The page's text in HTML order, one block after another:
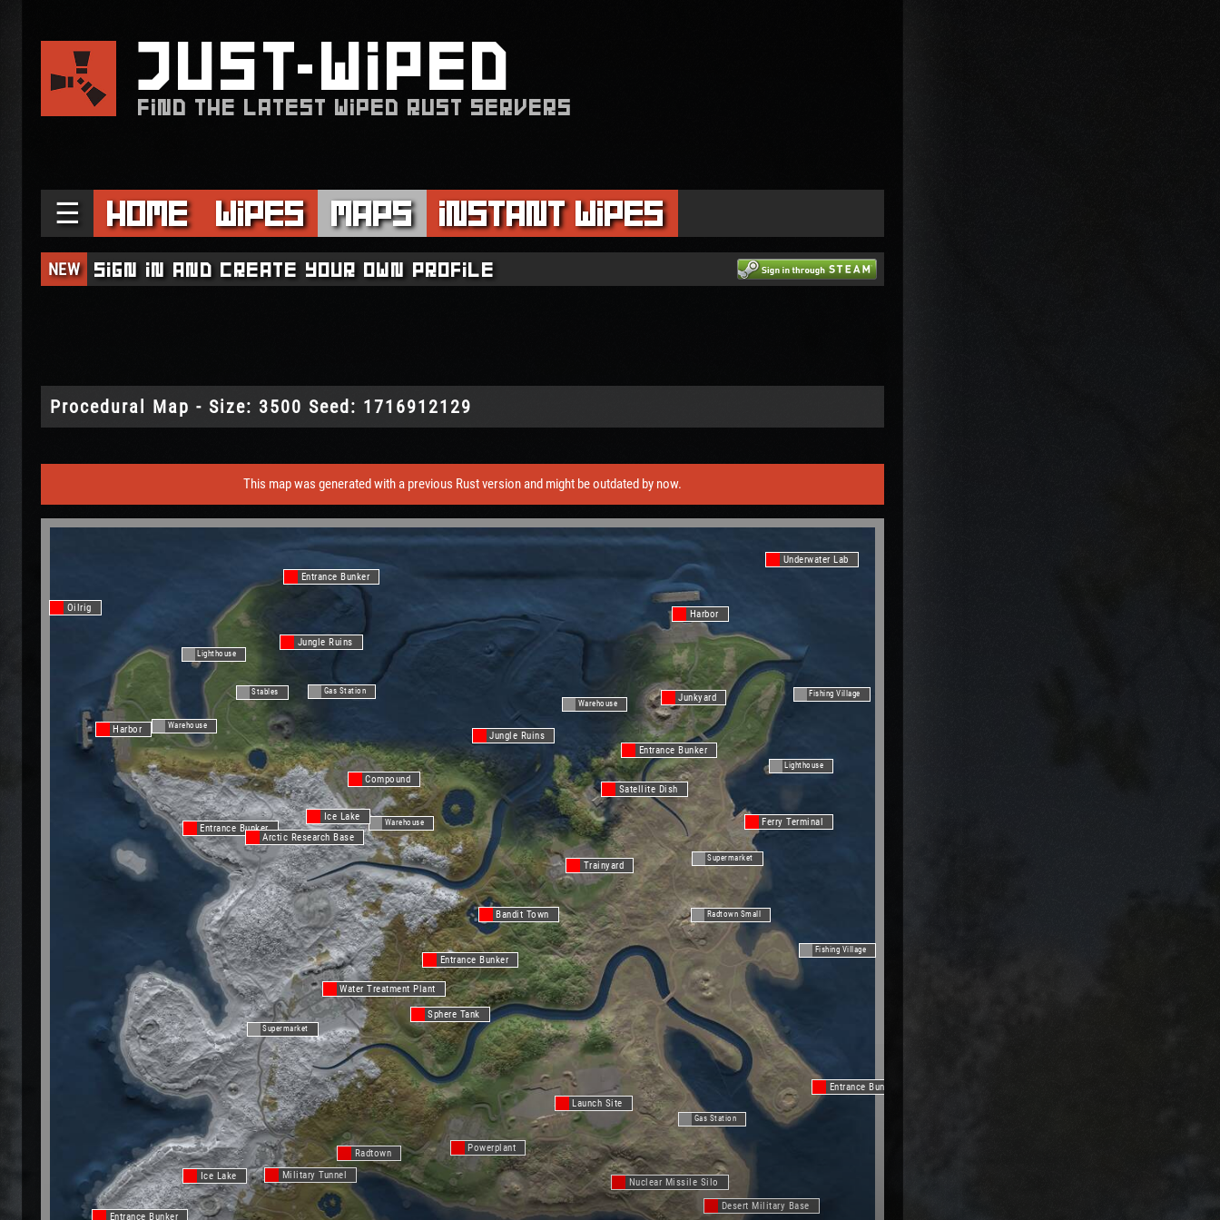
JUSTWIPED
FIND THE LATEST WIPED RUST SERVERS
☰ Home Wipes Maps Instant Wipes
NEW Sign in and create your own profile
Procedural Map - Size: 3500 Seed: 1716912129
This map was generated with a previous Rust version and might be outdated by now.
Lighthouse
Lighthouse
Oilrig
Underwater Lab
Warehouse
Gas Station
Warehouse
Gas Station
Supermarket
Radtown
Supermarket
Warehouse
Ice Lake
Ice Lake
Jungle Ruins
Jungle Ruins
Entrance Bunker
Entrance Bunker
Entrance Bunker
Entrance Bunker
Entrance Bunker
Entrance Bunker
Sphere Tank
Satellite Dish
Radtown Small
Powerplant
Military Tunnel
Trainyard
Water Treatment Plant
Stables Junkyard
Compound
Nuclear Missile Silo
Bandit Town
Launch Site
Arctic Research Base
Desert Military Base
Fishing Village
Fishing Village
Harbor
Harbor
Ferry Terminal